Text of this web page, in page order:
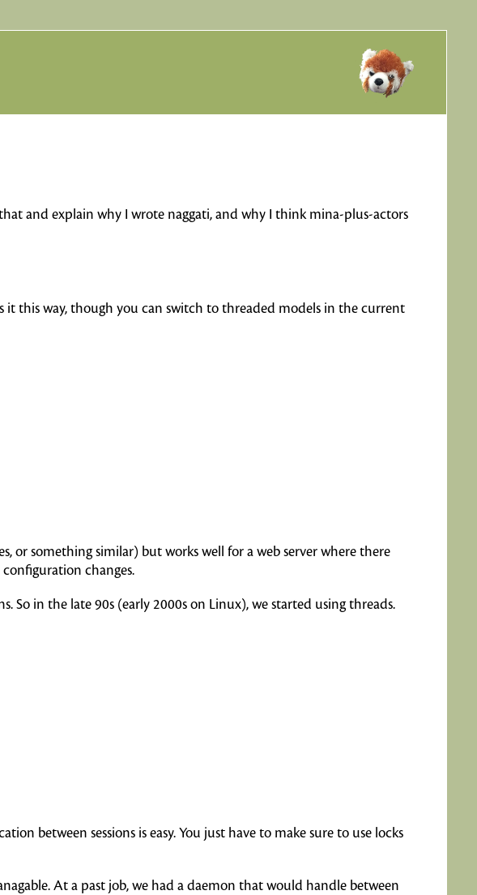
and explain why I wrote naggati, and why I think mina-plus-actors
it this way, though you can switch to threaded models in the current
or something similar) but works well for a web server where there
changes.
So in the late 90s (early 2000s on Linux), we started using threads.
between sessions is easy. You just have to make sure to use locks
At a past job, we had a daemon that would handle between